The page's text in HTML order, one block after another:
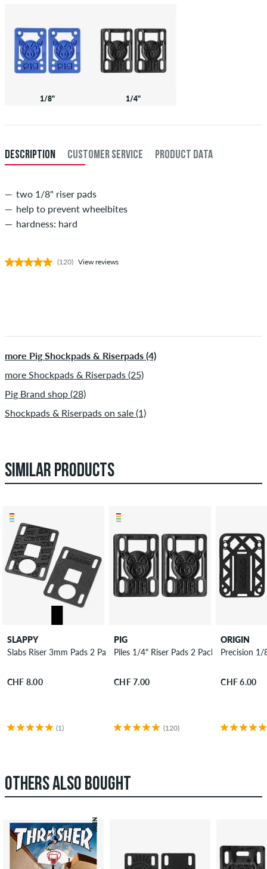
1/8" 1/4"
DESCRIPTION CUSTOMER SERVICE PRODUCT DATA
two 1/8" riser pads
help to prevent wheelbites
hardness: hard
(120) View reviews
more Pig Shockpads & Riserpads (4)
more Shockpads & Riserpads (25)
Pig Brand shop (28)
Shockpads & Riserpads on sale (1)
SIMILAR PRODUCTS
SLAPPY
Slabs Riser 3mm Pads 2 Pack
CHF 8.00
(1)
PIG
Piles 1/4" Riser Pads 2 Pack
CHF 7.00
(120)
ORIGIN
Precision 1/
CHF 6.00
OTHERS ALSO BOUGHT
NEW